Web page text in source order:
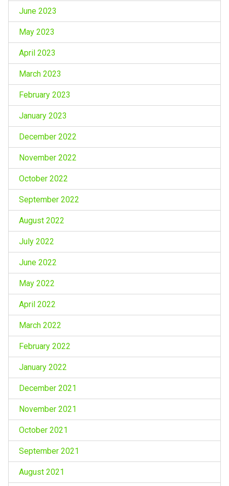
June 2023
May 2023
April 2023
March 2023
February 2023
January 2023
December 2022
November 2022
October 2022
September 2022
August 2022
July 2022
June 2022
May 2022
April 2022
March 2022
February 2022
January 2022
December 2021
November 2021
October 2021
September 2021
August 2021